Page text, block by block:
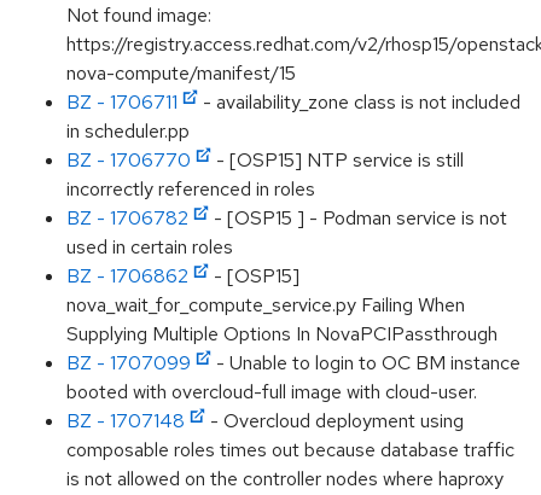
Not found image:
https://registry.access.redhat.com/v2/rhosp15/
nova-compute/manifest/15
BZ - 1706711
- availability_zone class is not included
in scheduler.pp
BZ - 1706770
- [OSP15] NTP service is still
incorrectly referenced in roles
BZ - 1706782
- [OSP15 ] - Podman service is not
used in certain roles
BZ - 1706862
- [OSP15]
nova_wait_for_compute_service.py Failing When
Supplying Multiple Options In NovaPCIPassthrough
BZ - 1707099
- Unable to login to OC BM instance
booted with overcloud-full image with cloud-user.
BZ - 1707148
- Overcloud deployment using
composable roles times out because database traffic
is not allowed on the controller nodes where haproxy